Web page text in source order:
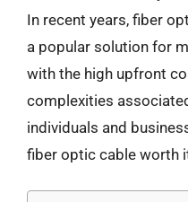
In recent years, fiber
a popular solution for
with the high upfront
complexities
individuals and
fiber optic cable worth